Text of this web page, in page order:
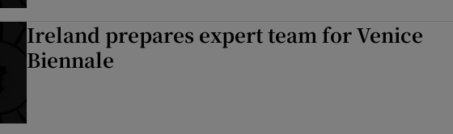
Ireland prepares expert team for Venice
Biennale